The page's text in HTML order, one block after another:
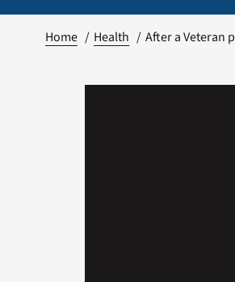
Home Health After a Veteran